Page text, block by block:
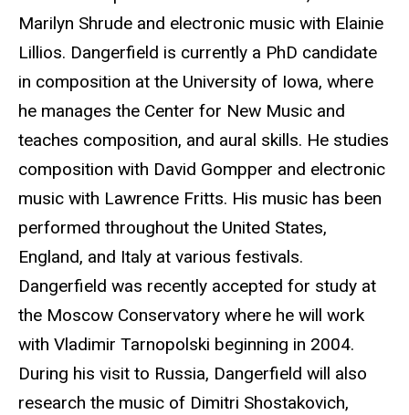
Marilyn Shrude and electronic music with Elainie
Lillios. Dangerfield is currently a PhD candidate
in composition at the University of Iowa, where
he manages the Center for New Music and
teaches composition, and aural skills. He studies
composition with David Gompper and electronic
music with Lawrence Fritts. His music has been
performed throughout the United States,
England, and Italy at various festivals.
Dangerfield was recently accepted for study at
the Moscow Conservatory where he will work
with Vladimir Tarnopolski beginning in 2004.
During his visit to Russia, Dangerfield will also
research the music of Dimitri Shostakovich,